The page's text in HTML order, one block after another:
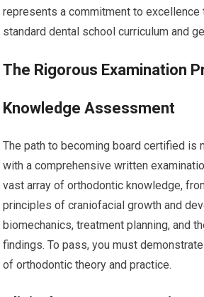
represents a commitment to excellence
standard dental school curriculum and
The Rigorous Examination
Knowledge Assessment
The path to becoming board certified is
with a comprehensive written
vast array of orthodontic knowledge,
principles of craniofacial growth and
biomechanics, treatment planning, and
findings. To pass, you must
of orthodontic theory and practice.